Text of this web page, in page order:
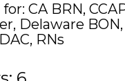
CA BRN,
Delaware
RNs